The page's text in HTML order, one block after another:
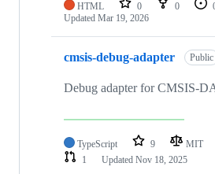
HTML 0 0
Updated Mar 19, 2026
cmsis-debug-adapter Public
Debug adapter for CMSIS-
TypeScript 9 MIT
1
Updated Nov 18, 2025